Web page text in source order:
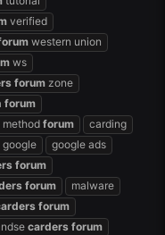
verified
western union
ws
forum zone
forum
method forum
carding
google
google ads
forum
forum
malware
forum
carders forum